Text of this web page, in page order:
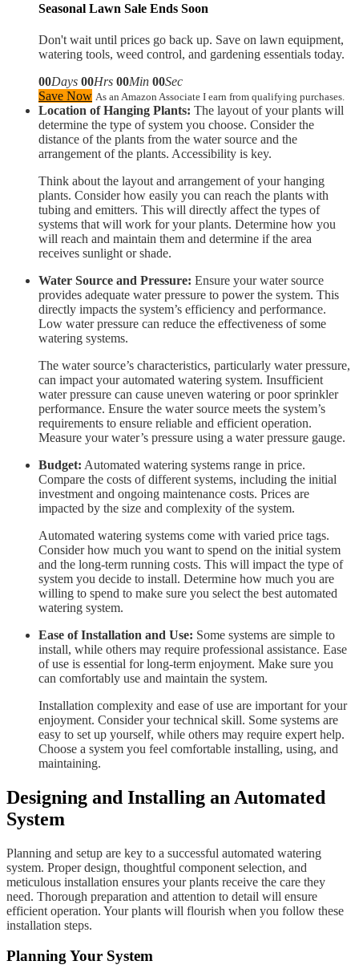
Seasonal Lawn Sale Ends Soon
Don't wait until prices go back up. Save on lawn equipment,
watering tools, weed control, and gardening essentials today.
00Days 00Hrs 00Min 00Sec
Save Now As an Amazon Associate I earn from qualifying purchases.
Location of Hanging Plants: The layout of your plants will
determine the type of system you choose. Consider the
distance of the plants from the water source and the
arrangement of the plants. Accessibility is key.
Think about the layout and arrangement of your hanging
plants. Consider how easily you can reach the plants with
tubing and emitters. This will directly affect the types of
systems that will work for your plants. Determine how you
will reach and maintain them and determine if the area
receives sunlight or shade.
Water Source and Pressure: Ensure your water source
provides adequate water pressure to power the system. This
directly impacts the system’s efficiency and performance.
Low water pressure can reduce the effectiveness of some
watering systems.
The water source’s characteristics, particularly water pressure,
can impact your automated watering system. Insufficient
water pressure can cause uneven watering or poor sprinkler
performance. Ensure the water source meets the system’s
requirements to ensure reliable and efficient operation.
Measure your water’s pressure using a water pressure gauge.
Budget: Automated watering systems range in price.
Compare the costs of different systems, including the initial
investment and ongoing maintenance costs. Prices are
impacted by the size and complexity of the system.
Automated watering systems come with varied price tags.
Consider how much you want to spend on the initial system
and the long-term running costs. This will impact the type of
system you decide to install. Determine how much you are
willing to spend to make sure you select the best automated
watering system.
Ease of Installation and Use: Some systems are simple to
install, while others may require professional assistance. Ease
of use is essential for long-term enjoyment. Make sure you
can comfortably use and maintain the system.
Installation complexity and ease of use are important for your
enjoyment. Consider your technical skill. Some systems are
easy to set up yourself, while others may require expert help.
Choose a system you feel comfortable installing, using, and
maintaining.
Designing and Installing an Automated
System
Planning and setup are key to a successful automated watering
system. Proper design, thoughtful component selection, and
meticulous installation ensures your plants receive the care they
need. Thorough preparation and attention to detail will ensure
efficient operation. Your plants will flourish when you follow these
installation steps.
Planning Your System